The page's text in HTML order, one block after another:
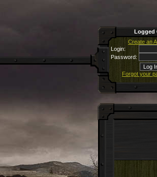
Logged
Create an
Login:
Password:
Forgot your